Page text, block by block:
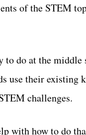
of the STEM
to do at the middle
use their existing
challenges.
with how to do